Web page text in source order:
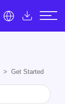
Get Started